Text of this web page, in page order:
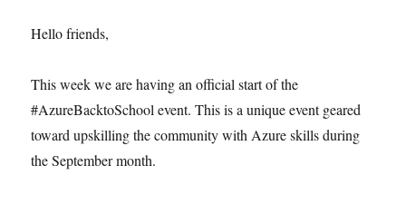
Hello friends,
This week we are having an official start of the
#AzureBacktoSchool event. This is a unique event geared
toward upskilling the community with Azure skills during
the September month.